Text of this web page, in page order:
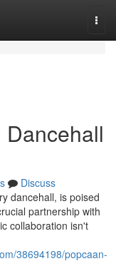
Dancehall
Discuss
dancehall, is poised
partnership with
collaboration isn't
38694198/popcaan-